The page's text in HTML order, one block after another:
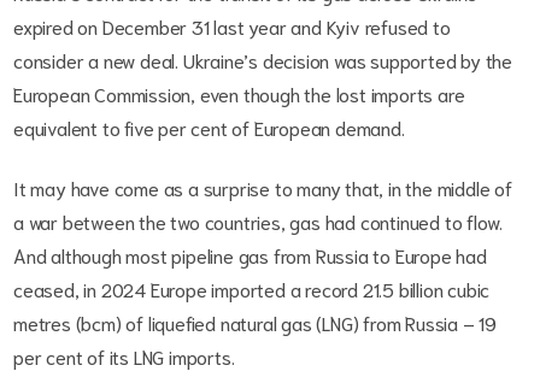
expired on December 31 last year and Kyiv refused to
consider a new deal. Ukraine’s decision was supported by the
European Commission, even though the lost imports are
equivalent to five per cent of European demand.
It may have come as a surprise to many that, in the middle of
a war between the two countries, gas had continued to flow.
And although most pipeline gas from Russia to Europe had
ceased, in 2024 Europe imported a record 21.5 billion cubic
metres (bcm) of liquefied natural gas (LNG) from Russia – 19
per cent of its LNG imports.